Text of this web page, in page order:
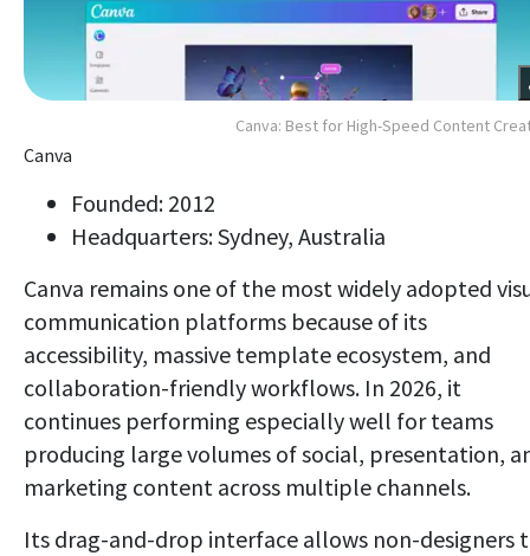
Canva: Best for High-Speed Content
Canva
Founded: 2012
Headquarters: Sydney, Australia
Canva remains one of the most widely adopted
communication platforms because of its
accessibility, massive template ecosystem, and
collaboration-friendly workflows. In 2026, it
continues performing especially well for teams
producing large volumes of social, presentation,
marketing content across multiple channels.
Its drag-and-drop interface allows non-designers